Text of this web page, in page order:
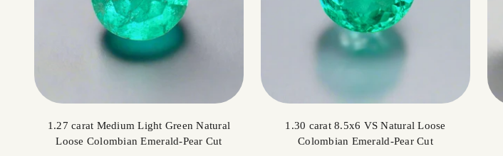
1.27 carat Medium Light Green Natural
Loose Colombian Emerald-Pear Cut
1.30 carat 8.5x6 VS Natural Loose
Colombian Emerald-Pear Cut